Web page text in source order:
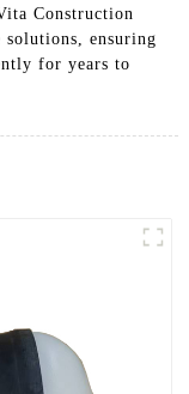
Construction
ensuring
for years to